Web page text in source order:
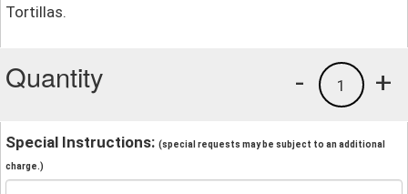
Tortillas.
Quantity +
1
-
Special Instructions: (special requests may be subject to an additional
charge.)